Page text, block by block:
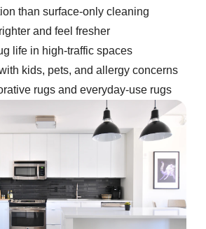
than surface-only cleaning
and feel fresher
life in high-traffic spaces
kids, pets, and allergy concerns
rugs and everyday-use rugs